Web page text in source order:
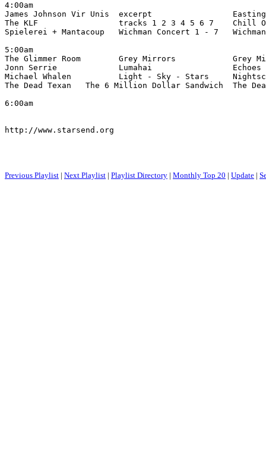
4:00am
James Johnson Vir Unis  excerpt                 Easting
The KLF                 tracks 1 2 3 4 5 6 7    Chill
Spielerei + Mantacoup   Wichman Concert 1 - 7
5:00am
The Glimmer Room        Grey Mirrors            Grey
Jonn Serrie             Lumahai                 Echoes
Michael Whalen          Light - Sky - Stars
The Dead Texan   The 6 Million Dollar Sandwich  The
6:00am
http://www.starsend.org
Previous Playlist | Next Playlist | Playlist Directory | Monthly Top 20 | Update |